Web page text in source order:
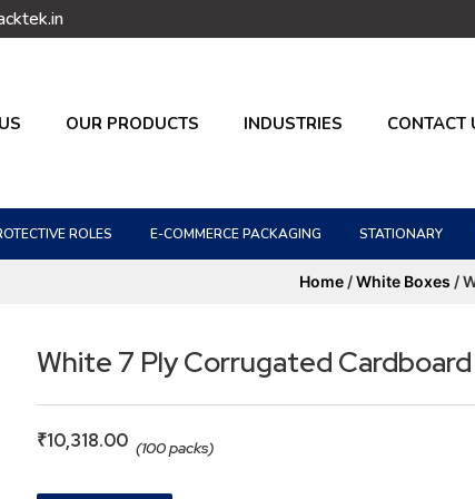
OUR PRODUCTS INDUSTRIES CONTACT
ROLES E-COMMERCE PACKAGING STATIONARY
Home /White Boxes /
White 7 Ply Corrugated
₹10,318.00 (100 packs)